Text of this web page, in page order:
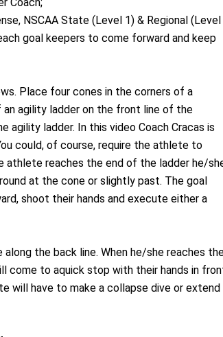
NSCAA State (Level 1) & Regional
goal keepers to come forward and keep
Place four cones in the corners of a
agility ladder on the front line of the
ladder. In this video Coach Cracas is
could, of course, require the athlete to
athlete reaches the end of the ladder he/
at the cone or slightly past. The goal
shoot their hands and execute either a
the back line. When he/she reaches
come to aquick stop with their hands in
will have to make a collapse dive or extend